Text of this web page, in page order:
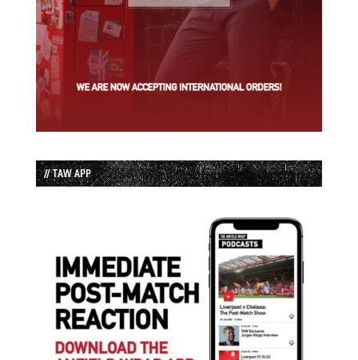
// TAW APP